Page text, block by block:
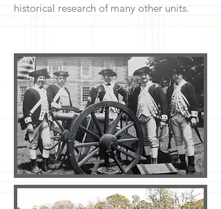
historical research of many other units.